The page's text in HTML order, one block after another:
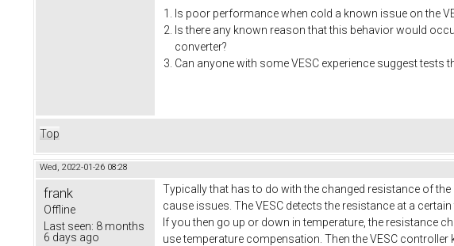
Is poor performance when cold a known issue on the
Is there any known reason that this behavior would
converter?
Can anyone with some VESC experience suggest
Top
Wed, 2022-01-26 08:28
frank
Offline
Last seen: 8 months
6 days ago
Typically that has to do with the changed resistance of
cause issues. The VESC detects the resistance at a
If you then go up or down in temperature, the resistance
use temperature compensation. Then the VESC